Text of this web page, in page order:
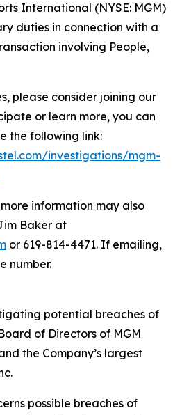
International (NYSE: MGM)
duties in connection with a
involving People,
please consider joining our
or learn more, you can
the following link:
investigations/mgm-
information may also
Baker at
or 619-814-4471. If emailing,
number.
potential breaches of
of Directors of MGM
the Company’s largest
possible breaches of